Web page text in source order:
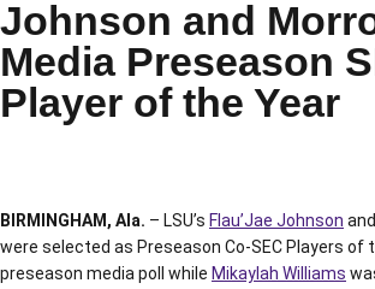
Johnson and
Media Preseason
Player of the Year
BIRMINGHAM, Ala. – LSU’s Flau’Jae Johnson and
were selected as Preseason Co-SEC Players of
preseason media poll while Mikaylah Williams